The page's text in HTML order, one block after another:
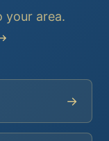
your area.
→